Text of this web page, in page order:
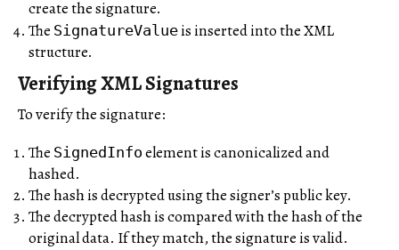
create the signature.
The SignatureValueis inserted into the XML
structure.
Verifying XML Signatures
To verify the signature:
The SignedInfo element is canonicalized and
hashed.
The hash is decrypted using the signer’s public key.
The decrypted hash is compared with the hash of the
original data. If they match, the signature is valid.